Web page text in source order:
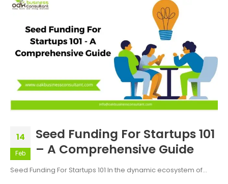
14
Feb
Seed Funding For Startups 101
– A Comprehensive Guide
Seed Funding For Startups 101 In the dynamic ecosystem of...